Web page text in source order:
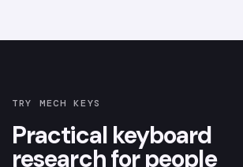
TRY MECH KEYS
Practical keyboard
research for people